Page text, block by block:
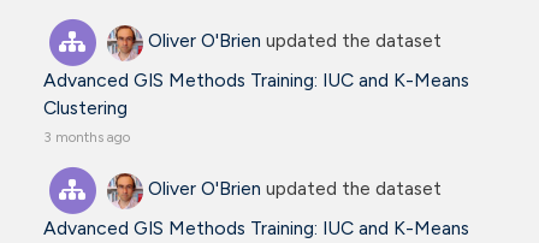
Oliver O'Brien updated the dataset
Advanced GIS Methods Training: IUC and K-Means
Clustering
3 months ago
Oliver O'Brien updated the dataset
Advanced GIS Methods Training: IUC and K-Means